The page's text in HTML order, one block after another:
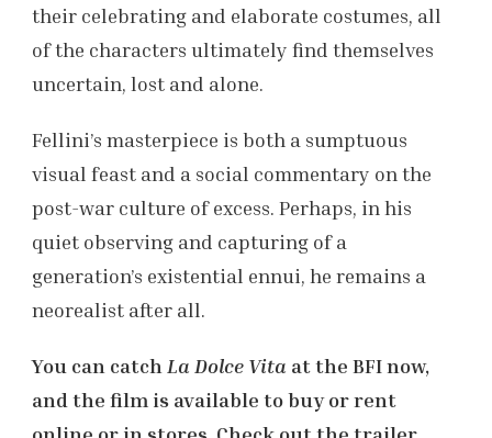
their celebrating and elaborate costumes, all
of the characters ultimately find themselves
uncertain, lost and alone.
Fellini’s masterpiece is both a sumptuous
visual feast and a social commentary on the
post-war culture of excess. Perhaps, in his
quiet observing and capturing of a
generation’s existential ennui, he remains a
neorealist after all.
You can catch La Dolce Vita at the BFI now,
and the film is available to buy or rent